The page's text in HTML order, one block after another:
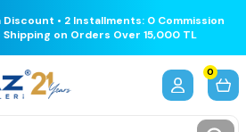
• 2 Installments: 0 Commission
on Orders Over 15,000 TL
0